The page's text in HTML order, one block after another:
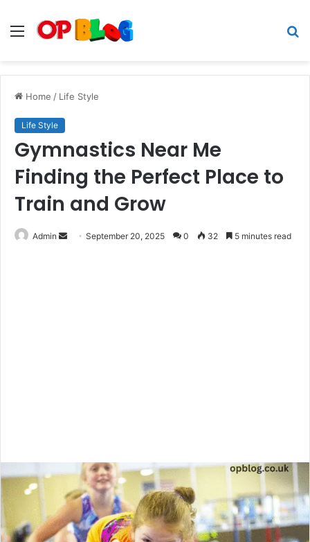
Menu
Home / Life Style
Life Style
Gymnastics Near Me
Finding the Perfect Place to
Train and Grow
Admin
SendSeptember 20, 2025 0 32 5 minutes read